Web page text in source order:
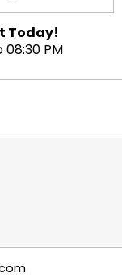
Today!
08:30 PM